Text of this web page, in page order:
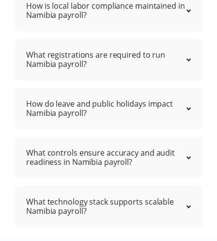
How is local labor compliance maintained in
Namibia payroll?
What registrations are required to run
Namibia payroll?
How do leave and public holidays impact
Namibia payroll?
What controls ensure accuracy and audit
readiness in Namibia payroll?
What technology stack supports scalable
Namibia payroll?